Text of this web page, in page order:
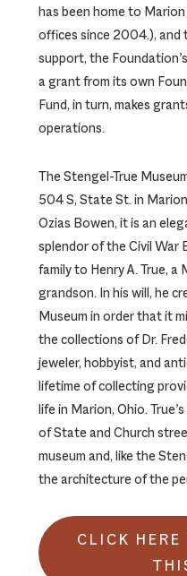
has been home to
offices since 2004.),
support, the
a grant from its own
Fund, in turn, makes
operations.
The Stengel-True
504 S, State St. in
Ozias Bowen, it is an
splendor of the Civil War
family to Henry A. True, a
grandson. In his will, he
Museum in order that it
the collections of Dr.
jeweler, hobbyist, and
lifetime of collecting
life in Marion, Ohio.
of State and Church
museum and, like the
the architecture of the
CLICK